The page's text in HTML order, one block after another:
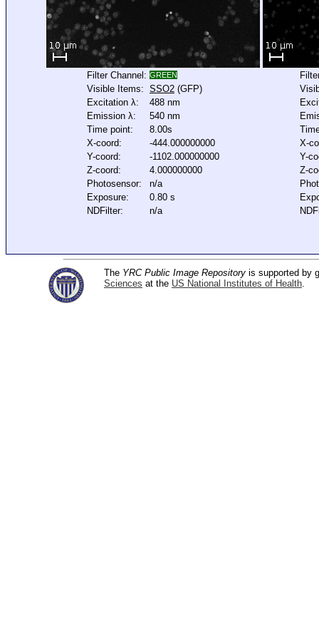
Filter Channel: GREEN
Visible Items: SSO2 (GFP)
Excitation λ:
488 nm
Emission λ:
540 nm
Time point:
8.00s
X-coord:
-444.000000000
Y-coord:
-1102.000000000
Z-coord:
4.000000000
Photosensor:
n/a
Exposure:
0.80 s
NDFilter:
n/a
X-
Y-
Z-
The YRC Public Image Repository is supported by
Sciences at the US National Institutes of Health